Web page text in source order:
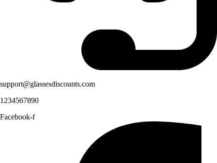
support@glassesdiscounts.com
1234567890
Facebook-f